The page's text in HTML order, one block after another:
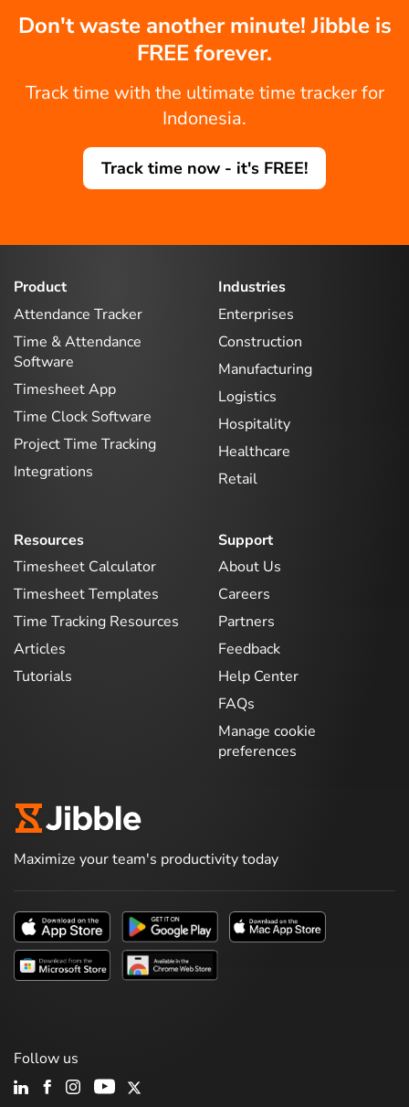
Don't waste another minute! Jibble is
FREE forever.
Track time with the ultimate time tracker for
Indonesia.
Track time now - it's FREE!
Product
Attendance Tracker
Time & Attendance
Software
Timesheet App
Time Clock Software
Project Time Tracking
Integrations
Industries
Enterprises
Construction
Manufacturing
Logistics
Hospitality
Healthcare
Retail
Resources
Timesheet Calculator
Timesheet Templates
Time Tracking Resources
Articles
Tutorials
Support
About Us
Careers
Partners
Feedback
Help Center
FAQs
Manage cookie
preferences
Maximize your team's productivity today
Follow us